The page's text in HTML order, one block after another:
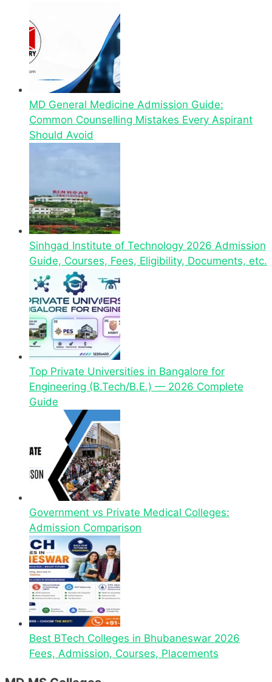
MD General Medicine Admission Guide:
Common Counselling Mistakes Every Aspirant
Should Avoid
Sinhgad Institute of Technology 2026 Admission
Guide, Courses, Fees, Eligibility, Documents, etc.
Top Private Universities in Bangalore for
Engineering (B.Tech/B.E.) — 2026 Complete
Guide
Government vs Private Medical Colleges:
Admission Comparison
Best BTech Colleges in Bhubaneswar 2026
Fees, Admission, Courses, Placements